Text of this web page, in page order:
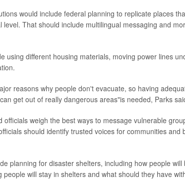
would include federal planning to replicate places
level. That should include multilingual messaging and
using different housing materials, moving power lines
reasons why people don't evacuate, so having
get out of really dangerous areas"is needed, Parks
officials weigh the best ways to message vulnerable
should identify trusted voices for communities
planning for disaster shelters, including how people
people will stay in shelters and what should they have